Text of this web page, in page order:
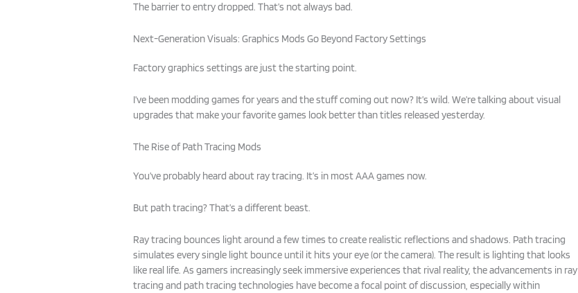
The barrier to entry dropped. That’s not always bad.
Next-Generation Visuals: Graphics Mods Go Beyond Factory Settings
Factory graphics settings are just the starting point.
I’ve been modding games for years and the stuff coming out now? It’s wild. We’re talking about visual
upgrades that make your favorite games look better than titles released yesterday.
The Rise of Path Tracing Mods
You’ve probably heard about ray tracing. It’s in most AAA games now.
But path tracing? That’s a different beast.
Ray tracing bounces light around a few times to create realistic reflections and shadows. Path tracing
simulates every single light bounce until it hits your eye (or the camera). The result is lighting that looks
like real life. As gamers increasingly seek immersive experiences that rival reality, the advancements in ray
tracing and path tracing technologies have become a focal point of discussion, especially within